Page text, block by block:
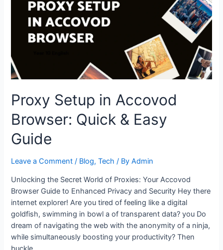
Servers
Proxy Setup in Accovod
Browser: Quick & Easy
Guide
Leave a Comment / Blog,Tech / ByAdmin
Unlocking the Secret World of Proxies: Your Accovod
Browser Guide to Enhanced Privacy and Security Hey there
internet explorer! Are you tired of feeling like a digital
goldfish, swimming in bowl a of transparent data? you Do
dream of navigating the web with the anonymity of a ninja,
while simultaneously boosting your productivity? Then